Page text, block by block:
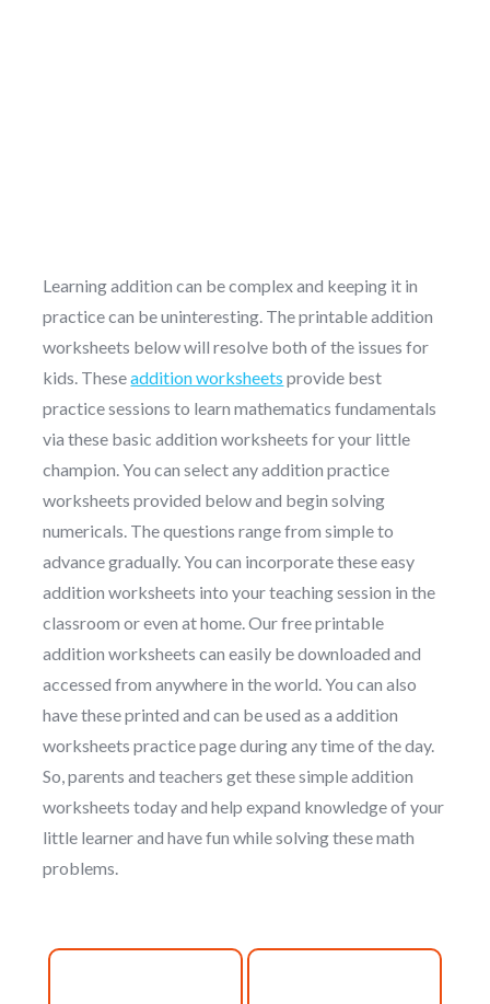
Learning addition can be complex and keeping it in
practice can be uninteresting. The printable addition
worksheets below will resolve both of the issues for
kids. Theseaddition worksheets provide best
practice sessions to learn mathematics fundamentals
via these basic addition worksheets for your little
champion. You can select any addition practice
worksheets provided below and begin solving
numericals. The questions range from simple to
advance gradually. You can incorporate these easy
addition worksheets into your teaching session in the
classroom or even at home. Our free printable
addition worksheets can easily be downloaded and
accessed from anywhere in the world. You can also
have these printed and can be used as a addition
worksheets practice page during any time of the day.
So, parents and teachers get these simple addition
worksheets today and help expand knowledge of your
little learner and have fun while solving these math
problems.